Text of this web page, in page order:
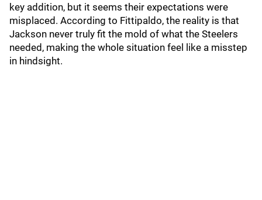
key addition, but it seems their expectations were
misplaced. According to Fittipaldo, the reality is that
Jackson never truly fit the mold of what the Steelers
needed, making the whole situation feel like a misstep
in hindsight.